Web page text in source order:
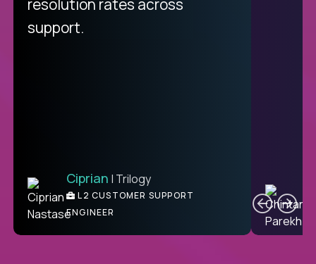
from recruitment to payday is
unique.
Ben | DevFactory
PRODUCT CTO
resolution rates across
support.
Ciprian | Trilogy
L2 CUSTOMER SUPPORT
ENGINEER